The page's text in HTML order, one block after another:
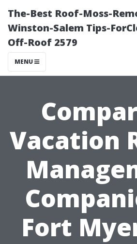
The-Best Roof-Moss-
Winston-Salem Tips-
Off-Roof 2579
MENU
Vacation
Fort